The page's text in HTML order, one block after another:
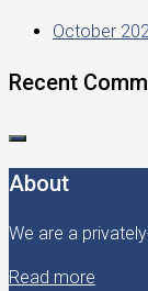
October
Recent
About
We are a
Read more